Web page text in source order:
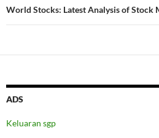
World Stocks: Latest Analysis of Stock
ADS
Keluaran sgp